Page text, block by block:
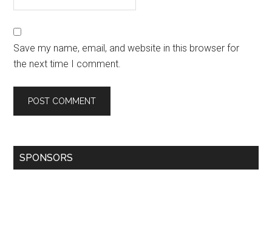
Save my name, email, and website in this browser for
the next time I comment.
SPONSORS